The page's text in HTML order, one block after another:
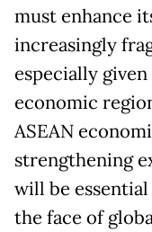
must enhance
increasingly
especially
economic
ASEAN
strengthening
will be
the face of